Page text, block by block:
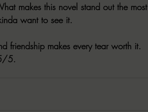
makes this novel stand out the most
want to see it.
friendship makes every tear worth it.
5.